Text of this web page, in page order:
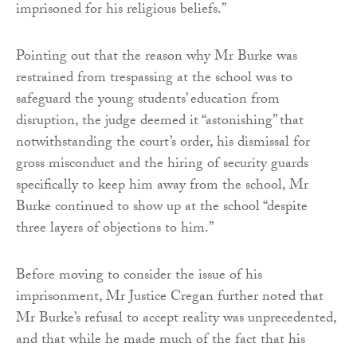
imprisoned for his religious beliefs.”
Pointing out that the reason why Mr Burke was
restrained from trespassing at the school was to
safeguard the young students’ education from
disruption, the judge deemed it “astonishing” that
notwithstanding the court’s order, his dismissal for
gross misconduct and the hiring of security guards
specifically to keep him away from the school, Mr
Burke continued to show up at the school “despite
three layers of objections to him.”
Before moving to consider the issue of his
imprisonment, Mr Justice Cregan further noted that
Mr Burke’s refusal to accept reality was unprecedented,
and that while he made much of the fact that his